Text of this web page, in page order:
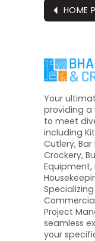
⏴ HOME
Your
providing a
to meet
including
Cutlery,
Crockery,
Equipment,
Project
seamless
your